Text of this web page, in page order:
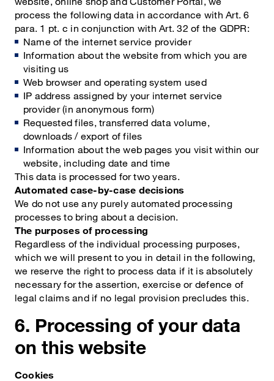
process the following data in accordance with Art. 6
para. 1 pt. c in conjunction with Art. 32 of the GDPR:
Name of the internet service provider
Information about the website from which you are
visiting us
Web browser and operating system used
IP address assigned by your internet service
provider (in anonymous form)
Requested files, transferred data volume,
downloads / export of files
Information about the web pages you visit within our
website, including date and time
This data is processed for two years.
Automated case-by-case decisions
We do not use any purely automated processing
processes to bring about a decision.
The purposes of processing
Regardless of the individual processing purposes,
which we will present to you in detail in the following,
we reserve the right to process data if it is absolutely
necessary for the assertion, exercise or defence of
legal claims and if no legal provision precludes this.
6. Processing of your data
on this website
Cookies